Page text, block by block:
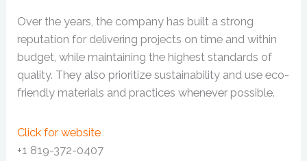
Over the years, the company has built a strong
reputation for delivering projects on time and within
budget, while maintaining the highest standards of
quality. They also prioritize sustainability and use eco-
friendly materials and practices whenever possible.
Click for website
+1 819-372-0407